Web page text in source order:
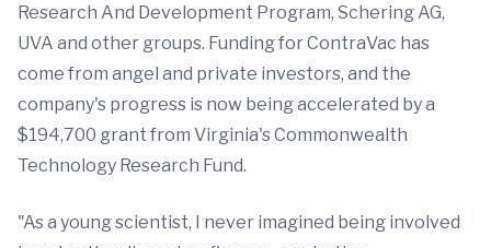
Research And Development Program, Schering AG,
UVA and other groups. Funding for ContraVac has
come from angel and private investors, and the
company's progress is now being accelerated by a
$194,700 grant from Virginia's Commonwealth
Technology Research Fund.
"As a young scientist, I never imagined being involved